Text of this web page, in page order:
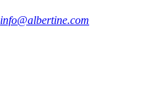
info@albertine.com